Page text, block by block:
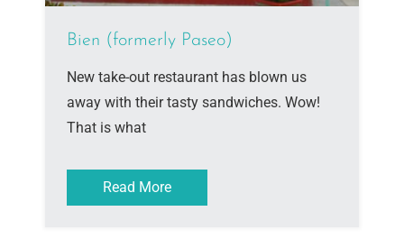
Bien (formerly Paseo)
New take-out restaurant has blown us
away with their tasty sandwiches. Wow!
That is what
Read More